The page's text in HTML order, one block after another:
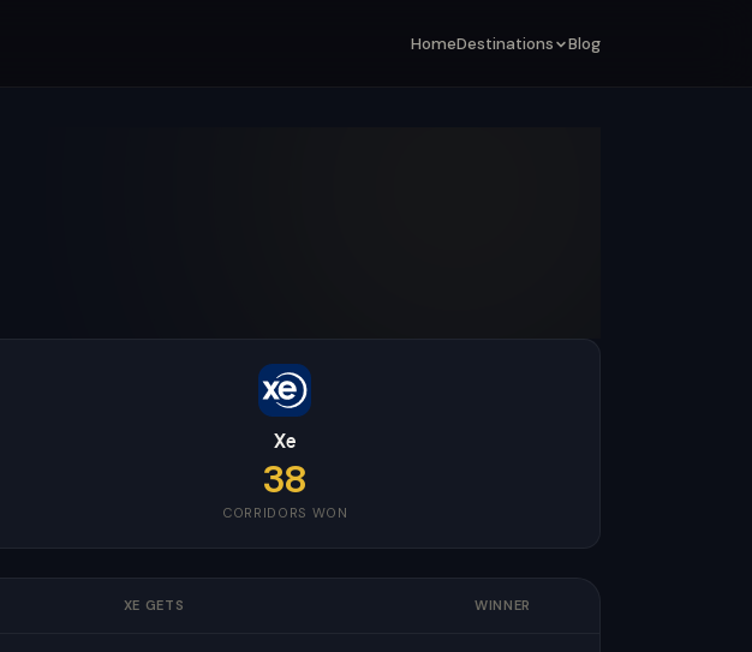
HomeDestinations Blog
Xe
38
CORRIDORS WON
XE GETS WINNER